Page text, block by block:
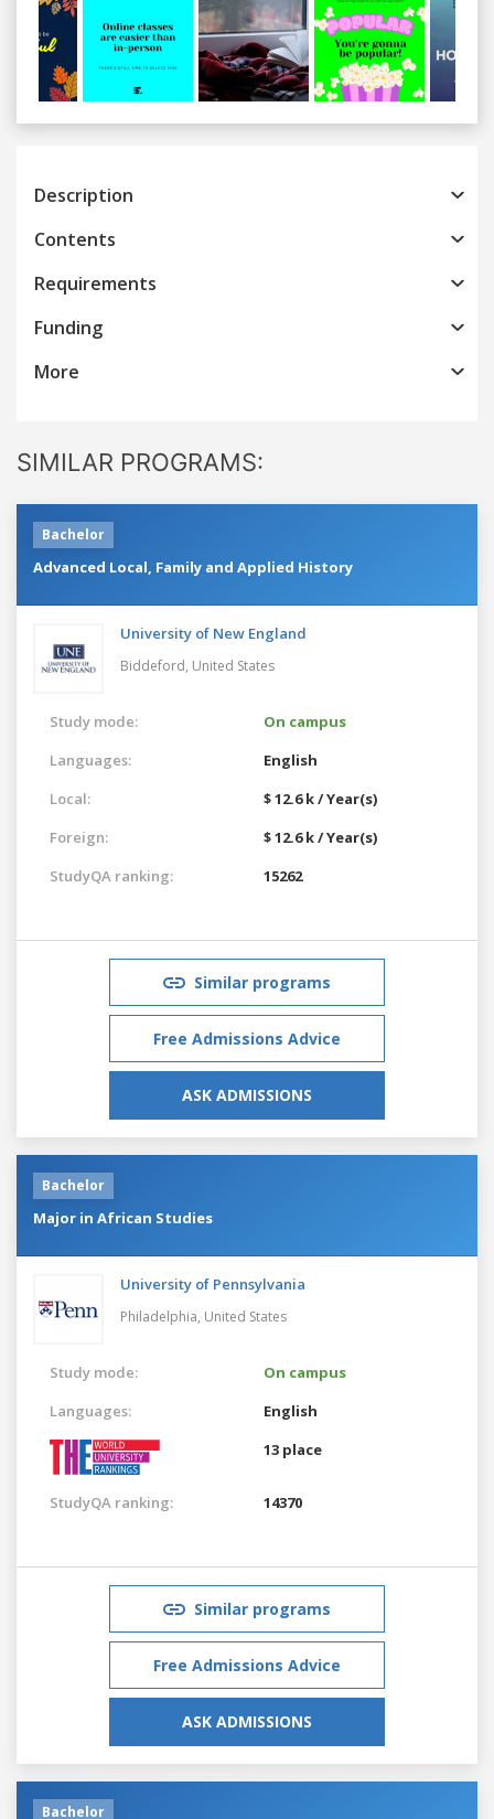
Previous
Description
Contents
Requirements
Funding
More
SIMILAR PROGRAMS:
Bachelor
Advanced Local, Family and Applied History
University of New England
Biddeford, United States
Study mode:
On campus
Languages:
English
Local:
$ 12.6 k / Year(s)
Foreign:
$ 12.6 k / Year(s)
StudyQA ranking:
15262
Similar programs
Free Admissions Advice
ASK ADMISSIONS
Bachelor
Major in African Studies
University of Pennsylvania
Philadelphia, United States
Study mode:
On campus
Languages:
English
13 place
StudyQA ranking: 14370
Similar programs
Free Admissions Advice
ASK ADMISSIONS
Bachelor